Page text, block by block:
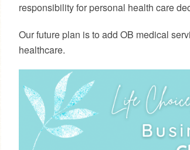
responsibility for personal health care
Our future plan is to add OB medical
healthcare.